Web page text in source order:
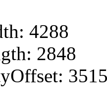
4288
2848